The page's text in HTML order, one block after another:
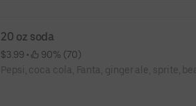
20 oz soda
$3.99 •
90% (70)
Pepsi, coca cola, Fanta, ginger ale, sprite,